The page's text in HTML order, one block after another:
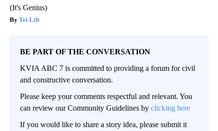
(It's Genius)
Tri Lift
BE PART OF THE CONVERSATION
KVIA ABC 7 is committed to providing a forum for civil
and constructive conversation.
Please keep your comments respectful and relevant. You
can review our Community Guidelines by clicking here
If you would like to share a story idea, please submit it